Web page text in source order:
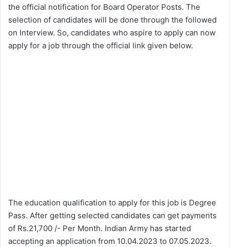
the official notification for Board Operator Posts. The
selection of candidates will be done through the followed
on Interview. So, candidates who aspire to apply can now
apply for a job through the official link given below.
The education qualification to apply for this job is Degree
Pass. After getting selected candidates can get payments
of Rs.21,700 /- Per Month. Indian Army has started
accepting an application from 10.04.2023 to 07.05.2023.